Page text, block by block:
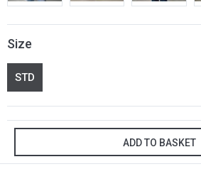
Size
STD
ADD TO BASKET